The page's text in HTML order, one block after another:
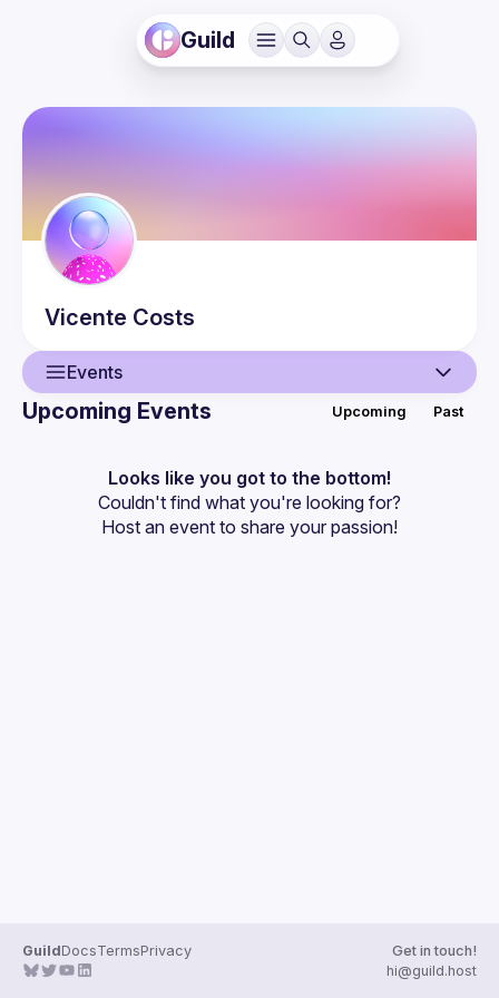
Guild
Vicente Costs
Events
Events
Guilds
Upcoming Events Upcoming Past
Looks like you got to the bottom!
Couldn't find what you're looking for?
Host an event to share your passion!
GuildDocsTermsPrivacy
Get in touch!
hi@guild.host